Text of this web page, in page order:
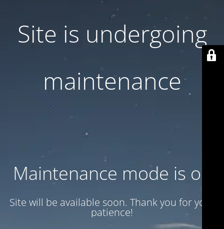
Site is undergoing
maintenance
Maintenance mode is on
Site will be available soon. Thank you for your
patience!